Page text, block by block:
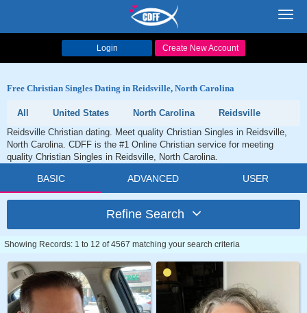
Login Create New Account
Free Christian Singles Dating in Reidsville, North Carolina
All United States North Carolina
Reidsville
Reidsville Christian dating. Meet quality Christian Singles in Reidsville,
North Carolina. CDFF is the #1 Online Christian service for meeting
quality Christian Singles in Reidsville, North Carolina.
BASIC ADVANCED USER
Refine Search
Showing Records: 1 to 12 of 4567 matching your search criteria